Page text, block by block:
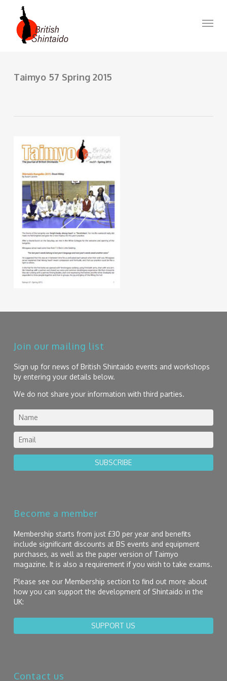
main
content
Menu
Taimyo 57 Spring 2015
Join our mailing list
Sign up for news of British Shintaido events and workshops
by entering your details below.
We do not share your information with third parties.
SUBSCRIBE
Become a member
Membership starts from just £30 per year and benefits
include significant discounts at BS events and equipment
purchases, as well as the paper version of Taimyo
magazine. It is also a requirement if you wish to take exams.
Please see our Membership section to find out more about
how you can support the development of Shintaido in the
UK:
SUPPORT US
Contact us